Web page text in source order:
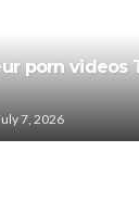
porn videos
7, 2026